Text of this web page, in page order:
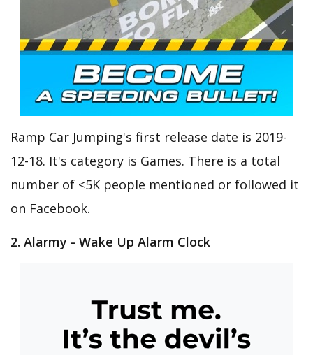
Ramp Car Jumping's first release date is 2019-
12-18. It's category is Games. There is a total
number of <5K people mentioned or followed it
on Facebook.
2. Alarmy - Wake Up Alarm Clock